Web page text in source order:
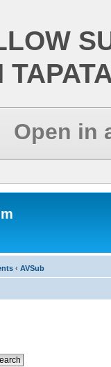
Open in
‹ AVSub